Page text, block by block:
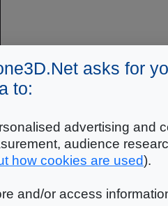
Introduction|2|3|
asks for
to:
advertising and
audience
how cookies are used).
and/or access